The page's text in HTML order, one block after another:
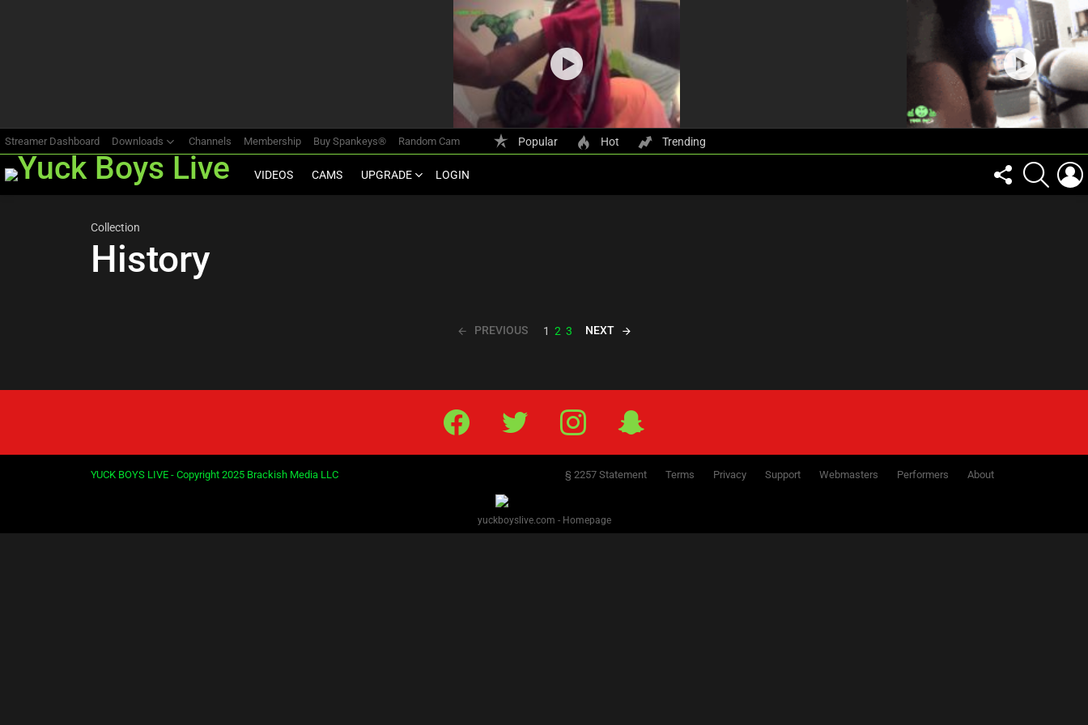
Streamer Dashboard Downloads Channels Membership Buy Spankeys® Random Cam Popular Hot Trending
VIDEOS CAMS UPGRADE LOGIN
FOLLOW
US
SEARCH
Collection
History
PREVIOUS 1 2 3 NEXT
Facebook Twitter IG Snap
YUCK BOYS LIVE - Copyright 2025 Brackish Media LLC § 2257 Statement Terms Privacy Support Webmasters Performers About
yuckboyslive.com - Homepage